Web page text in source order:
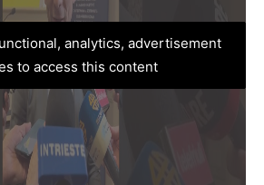
analytics, advertisement
to access this content